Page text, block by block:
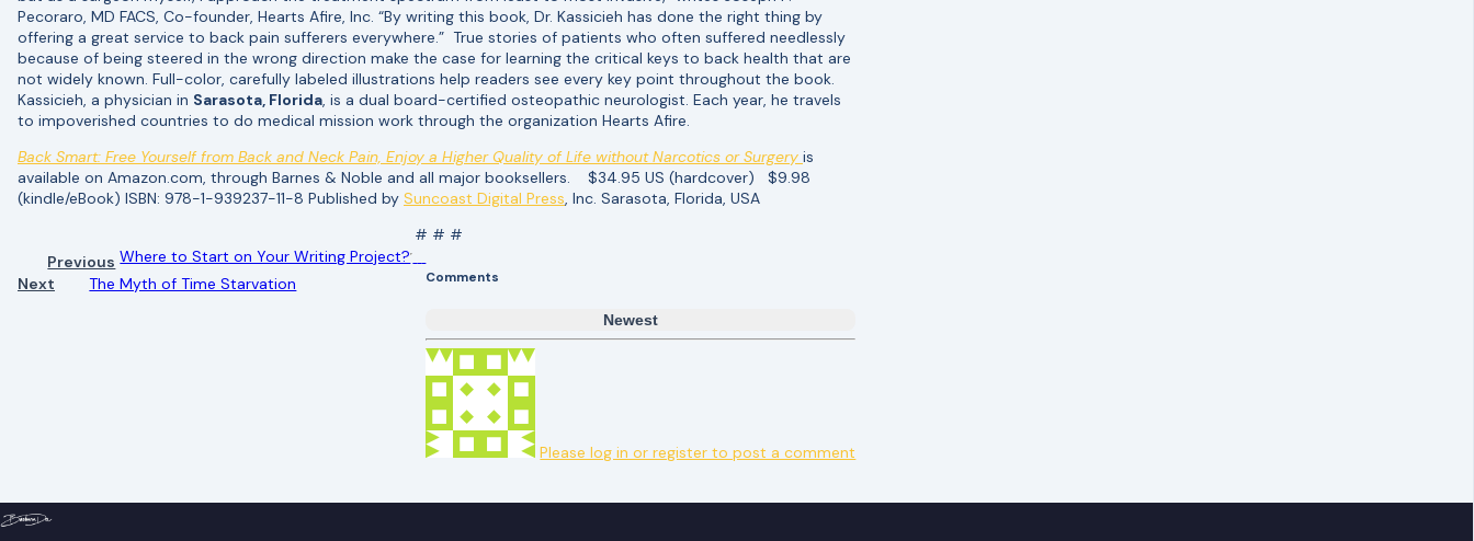
Pecoraro, MD FACS, Co-founder, Hearts Afire, Inc. “By writing this book, Dr. Kassicieh has done the right thing by
offering a great service to back pain sufferers everywhere.” True stories of patients who often suffered needlessly
because of being steered in the wrong direction make the case for learning the critical keys to back health that are
not widely known. Full-color, carefully labeled illustrations help readers see every key point throughout the book.
Kassicieh, a physician in Sarasota, Florida , is a dual board-certified osteopathic neurologist. Each year, he travels
to impoverished countries to do medical mission work through the organization Hearts Afire.
Back Smart: Free Yourself from Back and Neck Pain, Enjoy a Higher Quality of Life without Narcotics or Surgery is
available on Amazon.com, through Barnes & Noble and all major booksellers. $34.95 US (hardcover) $9.98
(kindle/eBook) ISBN: 978-1-939237-11-8 Published by Suncoast Digital Press , Inc. Sarasota, Florida, USA
# # #
Previous Where to Start on Your Writing Project?
Next
The Myth of Time Starvation Comments
Newest
Please log in or register to post a comment